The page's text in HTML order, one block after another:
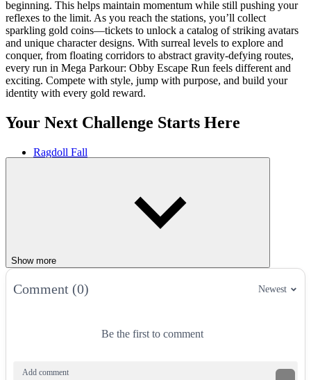
beginning. This helps maintain momentum while still pushing your
reflexes to the limit. As you reach the stations, you’ll collect
sparkling gold coins—tickets to unlock a catalog of striking avatars
and unique character designs. With surreal levels to explore and
conquer, from floating corridors to abstract gravity-defying routes,
every run in Mega Parkour: Obby Escape Run feels different and
exciting. Compete with style, jump with purpose, and build your
identity with every gold reward.
Your Next Challenge Starts Here
Ragdoll Fall
PARKOUR
Show more
Comment (0) Newest
Be the first to comment